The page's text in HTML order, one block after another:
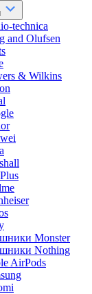
technica
and Olufsen
& Wilkins
Monster
Nothing
AirPods